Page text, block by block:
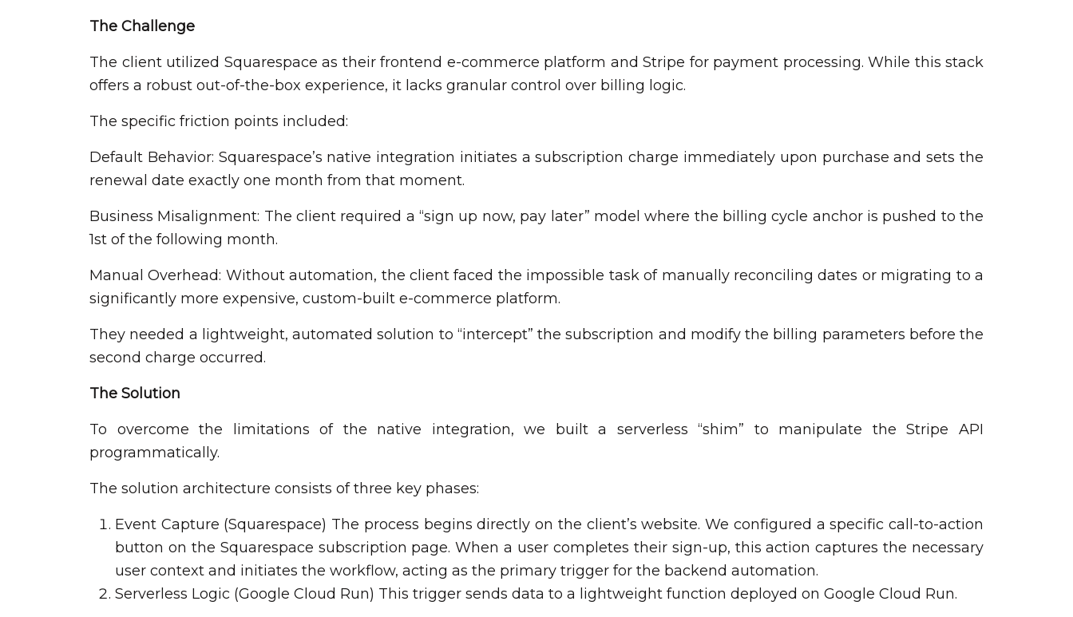
The Challenge
The client utilized Squarespace as their frontend e-commerce platform and Stripe for payment processing. While this stack
offers a robust out-of-the-box experience, it lacks granular control over billing logic.
The specific friction points included:
Default Behavior: Squarespace’s native integration initiates a subscription charge immediately upon purchase and sets the
renewal date exactly one month from that moment.
Business Misalignment: The client required a “sign up now, pay later” model where the billing cycle anchor is pushed to the
1st of the following month.
Manual Overhead: Without automation, the client faced the impossible task of manually reconciling dates or migrating to a
significantly more expensive, custom-built e-commerce platform.
They needed a lightweight, automated solution to “intercept” the subscription and modify the billing parameters before the
second charge occurred.
The Solution
To overcome the limitations of the native integration, we built a serverless “shim” to manipulate the Stripe API
programmatically.
The solution architecture consists of three key phases:
Event Capture (Squarespace) The process begins directly on the client’s website. We configured a specific call-to-action
button on the Squarespace subscription page. When a user completes their sign-up, this action captures the necessary
user context and initiates the workflow, acting as the primary trigger for the backend automation.
Serverless Logic (Google Cloud Run) This trigger sends data to a lightweight function deployed on Google Cloud Run.